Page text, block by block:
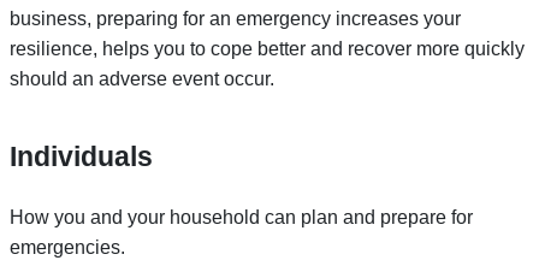
business, preparing for an emergency increases your
resilience, helps you to cope better and recover more quickly
should an adverse event occur.
Individuals
How you and your household can plan and prepare for
emergencies.